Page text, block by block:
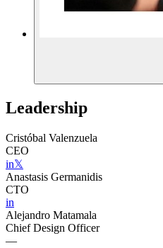
Leadership
Cristóbal Valenzuela
CEO
in𝕏
Anastasis Germanidis
CTO
in
Alejandro Matamala
Chief Design Officer
—